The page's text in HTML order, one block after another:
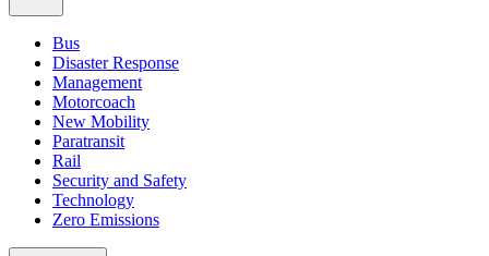
Bus
Disaster Response
Management
Motorcoach
New Mobility
Paratransit
Rail
Security and Safety
Technology
Zero Emissions